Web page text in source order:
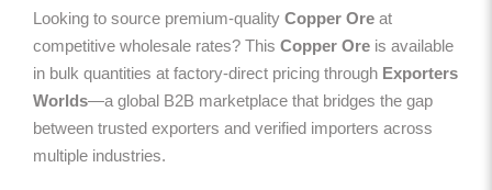
Looking to source premium-quality Copper Ore at
competitive wholesale rates? This Copper Ore is available
in bulk quantities at factory-direct pricing through Exporters
Worlds—a global B2B marketplace that bridges the gap
between trusted exporters and verified importers across
multiple industries.